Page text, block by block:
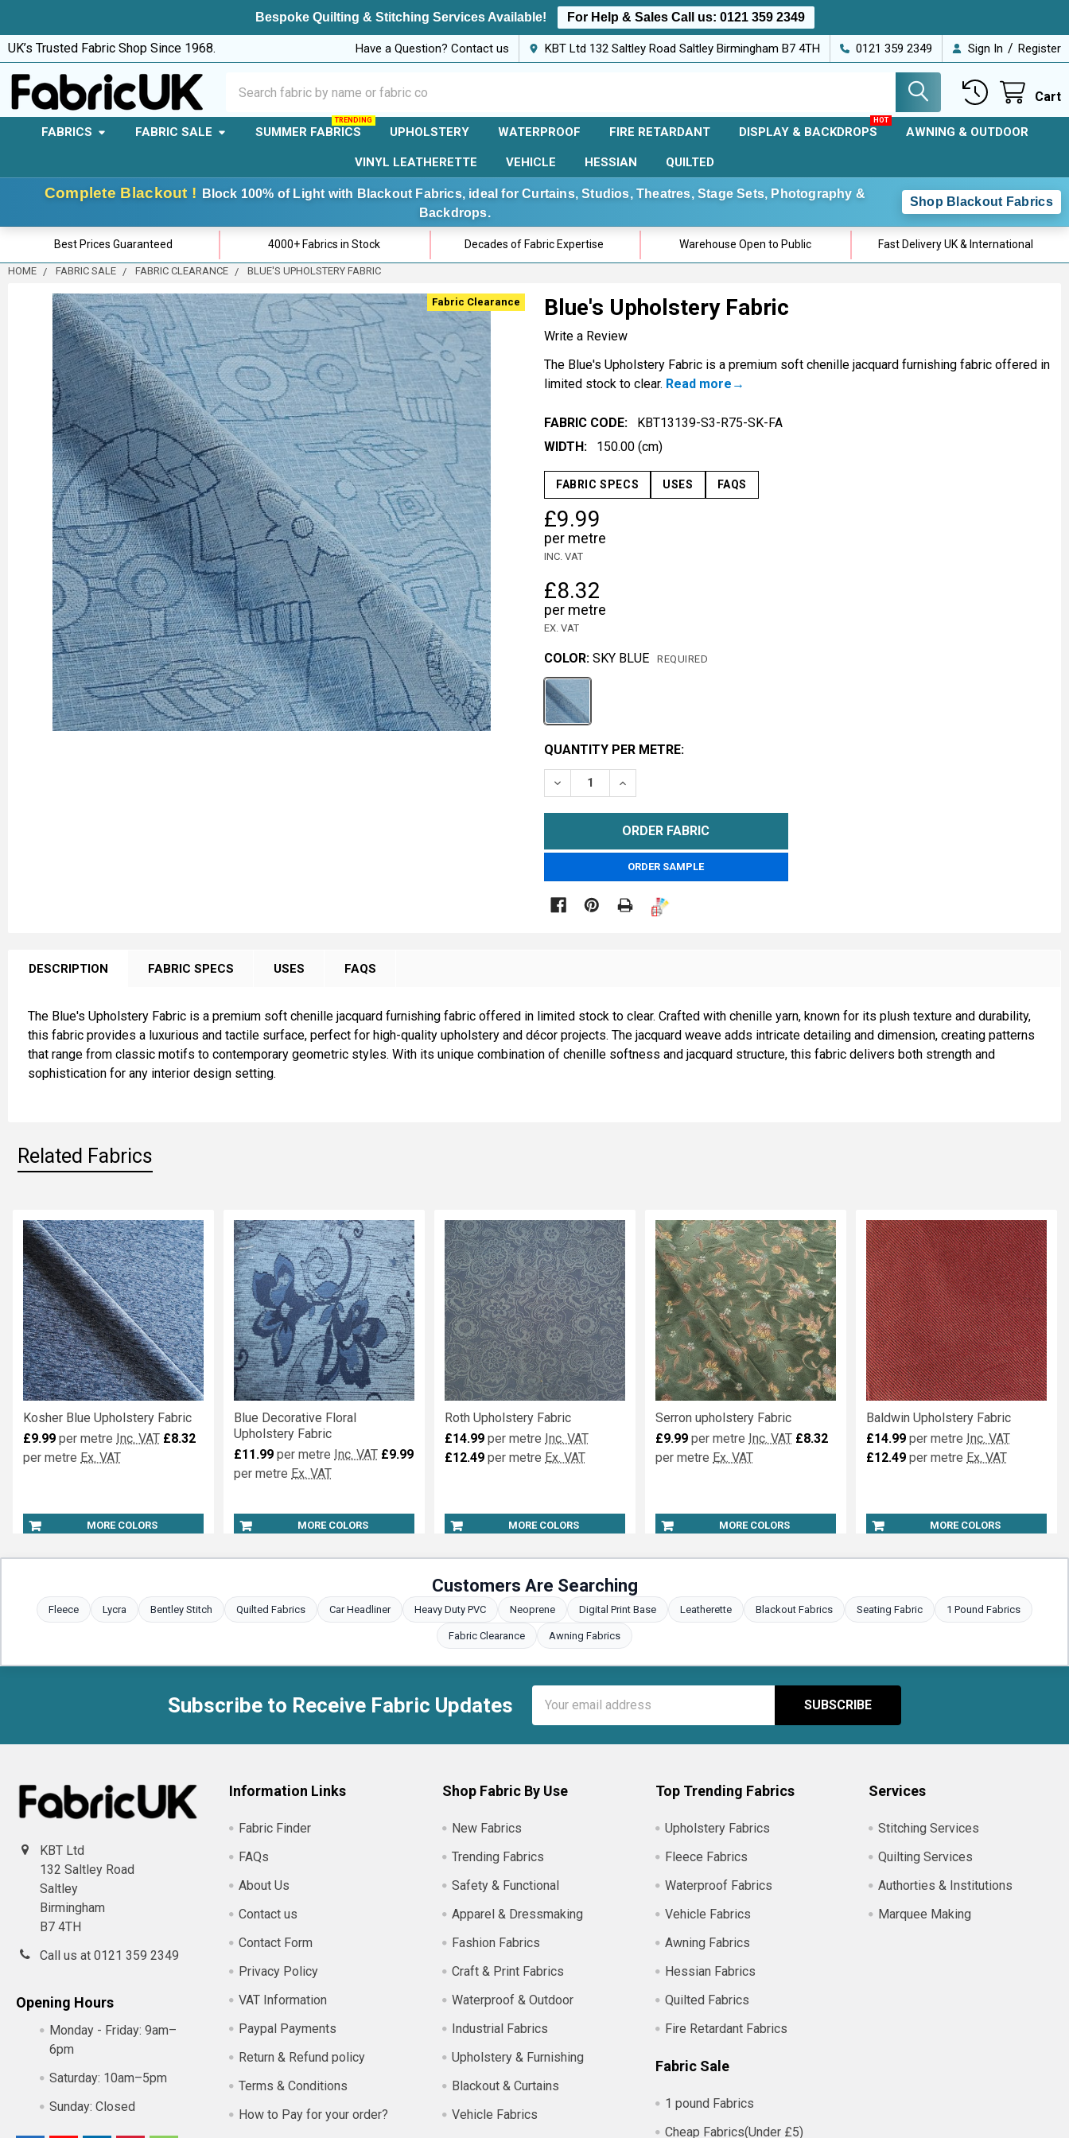
Bespoke Quilting & Stitching Services Available! For Help & Sales Call us: 0121 359 2349
UK’s Trusted Fabric Shop Since 1968. Have a Question? Contact us KBT Ltd 132 Saltley Road Saltley Birmingham B7 4TH 0121 359 2349 Sign In / Register
Cart
FABRICS FABRIC SALE SUMMER FABRICS UPHOLSTERY WATERPROOF FIRE RETARDANT DISPLAY & BACKDROPS AWNING & OUTDOOR
VINYL LEATHERETTE VEHICLE HESSIAN QUILTED
Complete Blackout !
Block 100% of Light with Blackout Fabrics, ideal for Curtains, Studios, Theatres, Stage Sets, Photography &
Backdrops.
Shop Blackout Fabrics
Best Prices Guaranteed 4000+ Fabrics in Stock Decades of Fabric Expertise Warehouse Open to Public Fast Delivery UK & International
HOME FABRIC SALE FABRIC CLEARANCE BLUE'S UPHOLSTERY FABRIC
Blue's Upholstery Fabric
Write a Review
The Blue's Upholstery Fabric is a premium soft chenille jacquard furnishing fabric offered in
limited stock to clear. Read more
FABRIC CODE:
KBT13139-S3-R75-SK-FA
WIDTH:
150.00 (cm)
Fabric Clearance
FABRIC SPECS USES FAQS
£9.99
per metre
INC. VAT
£8.32
per metre
EX. VAT
COLOR: SKY BLUE REQUIRED
CURRENT
STOCK:
METRE
QUANTITY PER METRE:
DECREASE QUANTITY OF BLUE'S UPHOLSTERY FABRIC
INCREASE QUANTITY OF BLUE'S UPHOLSTERY FABRIC
ORDER SAMPLE

TOGETHER:
SELECT
ALL
ADD
DESCRIPTION FABRIC SPECS USES FAQS
The Blue's Upholstery Fabric is a premium soft chenille jacquard furnishing fabric offered in limited stock to clear. Crafted with chenille yarn, known for its plush texture and durability,
this fabric provides a luxurious and tactile surface, perfect for high-quality upholstery and décor projects. The jacquard weave adds intricate detailing and dimension, creating patterns
that range from classic motifs to contemporary geometric styles. With its unique combination of chenille softness and jacquard structure, this fabric delivers both strength and
sophistication for any interior design setting.
Related Fabrics
Related
Fabrics
MORE COLORS
Kosher Blue Upholstery Fabric
£9.99 per metre Inc. VAT £8.32
per metre Ex. VAT
MORE COLORS
Blue Decorative Floral
Upholstery Fabric
£11.99 per metre Inc. VAT £9.99
per metre Ex. VAT
MORE COLORS
Roth Upholstery Fabric
£14.99 per metre Inc. VAT
£12.49 per metre Ex. VAT
MORE COLORS
Serron upholstery Fabric
£9.99 per metre Inc. VAT £8.32
per metre Ex. VAT
MORE COLORS
Baldwin Upholstery Fabric
£14.99 per metre Inc. VAT
£12.49 per metre Ex. VAT
Customers Are Searching
Fleece Lycra Bentley Stitch Quilted Fabrics Car Headliner Heavy Duty PVC Neoprene Digital Print Base Leatherette Blackout Fabrics Seating Fabric 1 Pound Fabrics
Fabric Clearance Awning Fabrics
Subscribe to Receive Fabric Updates
Address
KBT Ltd
132 Saltley Road
Saltley
Birmingham
B7 4TH
Call us at 0121 359 2349
Opening Hours
Monday - Friday: 9am–
6pm
Saturday: 10am–5pm
Sunday: Closed
Information Links
Fabric Finder
FAQs
About Us
Contact us
Contact Form
Privacy Policy
VAT Information
Paypal Payments
Return & Refund policy
Terms & Conditions
How to Pay for your order?
Shop Fabric By Use
New Fabrics
Trending Fabrics
Safety & Functional
Apparel & Dressmaking
Fashion Fabrics
Craft & Print Fabrics
Waterproof & Outdoor
Industrial Fabrics
Upholstery & Furnishing
Blackout & Curtains
Vehicle Fabrics
Top Trending Fabrics
Upholstery Fabrics
Fleece Fabrics
Waterproof Fabrics
Vehicle Fabrics
Awning Fabrics
Hessian Fabrics
Quilted Fabrics
Fire Retardant Fabrics
Fabric Sale
1 pound Fabrics
Cheap Fabrics(Under £5)
Services
Stitching Services
Quilting Services
Authorties & Institutions
Marquee Making